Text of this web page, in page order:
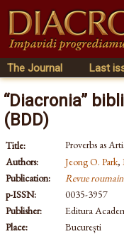
The Journal Last
“Diacronia”
(BDD)
Title:
Proverbs as
Authors:
Jeong O. Park,
Publication:
Revue
p-ISSN:
0035-3957
Publisher:
Editura
Place:
București